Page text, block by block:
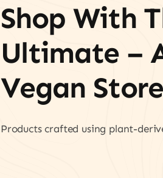
Shop With
Ultimate –
Vegan
Products crafted using plant-